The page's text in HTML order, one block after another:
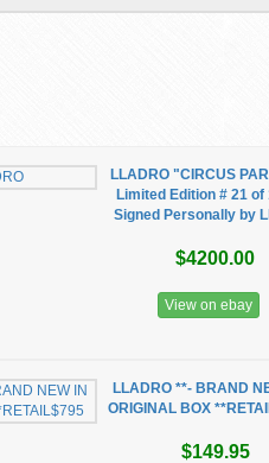
LLADRO "CIRCUS
Limited Edition # 21 of
Signed Personally by
$4200.00
View on ebay
LLADRO **- BRAND
ORIGINAL BOX
$149.95